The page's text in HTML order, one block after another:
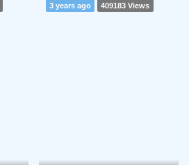
3 years ago 409183 Views